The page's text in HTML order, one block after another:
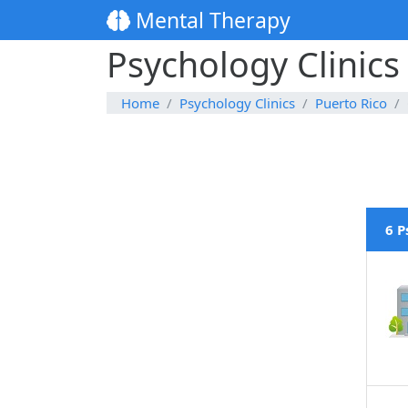
Mental Therapy
Psychology
Home Psychology Clinics Puerto Rico
6